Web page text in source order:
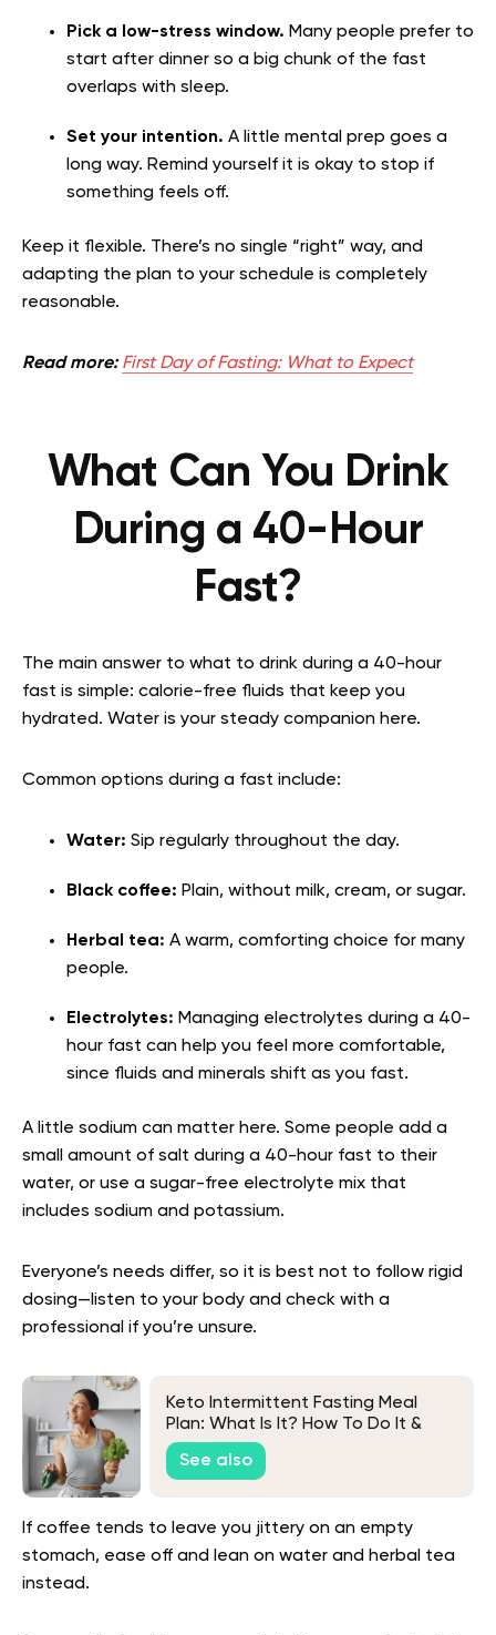
Pick a low-stress window. Many people prefer to
start after dinner so a big chunk of the fast
overlaps with sleep.
Set your intention. A little mental prep goes a
long way. Remind yourself it is okay to stop if
something feels off.
Keep it flexible. There’s no single “right” way, and
adapting the plan to your schedule is completely
reasonable.
Read more: First Day of Fasting: What to Expect
What Can You Drink
During a 40-Hour
Fast?
The main answer to what to drink during a 40-hour
fast is simple: calorie-free fluids that keep you
hydrated. Water is your steady companion here.
Common options during a fast include:
Water: Sip regularly throughout the day.
Black coffee: Plain, without milk, cream, or sugar.
Herbal tea: A warm, comforting choice for many
people.
Electrolytes: Managing electrolytes during a 40-
hour fast can help you feel more comfortable,
since fluids and minerals shift as you fast.
A little sodium can matter here. Some people add a
small amount of salt during a 40-hour fast to their
water, or use a sugar-free electrolyte mix that
includes sodium and potassium.
Everyone’s needs differ, so it is best not to follow rigid
dosing—listen to your body and check with a
professional if you’re unsure.
Keto Intermittent Fasting Meal
Plan: What Is It? How To Do It &
More
See also
If coffee tends to leave you jittery on an empty
stomach, ease off and lean on water and herbal tea
instead.